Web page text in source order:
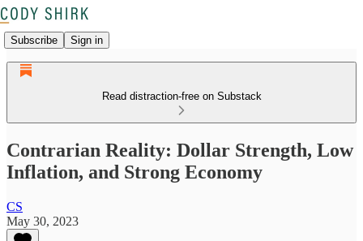
Subscribe Sign in
Read distraction-free on Substack
Contrarian Reality: Dollar Strength, Low
Inflation, and Strong Economy
CS
May 30, 2023